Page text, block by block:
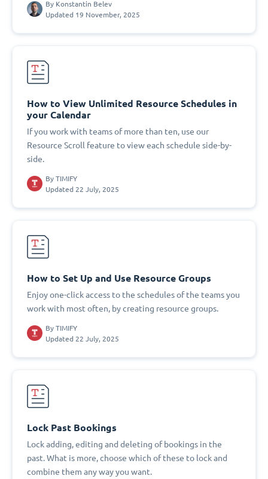
By Konstantin Belev
Updated 19 November, 2025
How to View Unlimited Resource Schedules in
your Calendar
If you work with teams of more than ten, use our
Resource Scroll feature to view each schedule side-by-
side.
By TIMIFY
Updated 22 July, 2025
How to Set Up and Use Resource Groups
Enjoy one-click access to the schedules of the teams you
work with most often, by creating resource groups.
By TIMIFY
Updated 22 July, 2025
Lock Past Bookings
Lock adding, editing and deleting of bookings in the
past. What is more, choose which of these to lock and
combine them any way you want.